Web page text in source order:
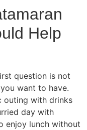
Help
question is not
want to have.
outing with drinks
day with
enjoy lunch without